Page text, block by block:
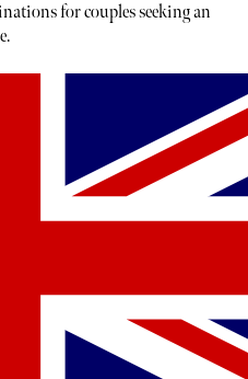
for couples seeking an